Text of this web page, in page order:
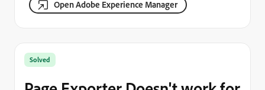
Open Adobe Experience Manager
Solved